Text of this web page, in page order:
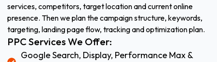
services, competitors, target location and current online
presence. Then we plan the campaign structure, keywords,
targeting, landing page flow, tracking and optimization plan.
PPC Services We Offer:
Google Search, Display, Performance Max &